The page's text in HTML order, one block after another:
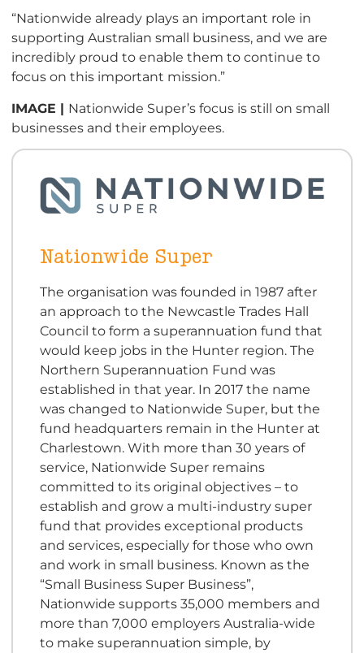
“Nationwide already plays an important role in
supporting Australian small business, and we are
incredibly proud to enable them to continue to
focus on this important mission.”
IMAGE | Nationwide Super’s focus is still on small
businesses and their employees.
Nationwide Super
The organisation was founded in 1987 after
an approach to the Newcastle Trades Hall
Council to form a superannuation fund that
would keep jobs in the Hunter region. The
Northern Superannuation Fund was
established in that year. In 2017 the name
was changed to Nationwide Super, but the
fund headquarters remain in the Hunter at
Charlestown. With more than 30 years of
service, Nationwide Super remains
committed to its original objectives – to
establish and grow a multi-industry super
fund that provides exceptional products
and services, especially for those who own
and work in small business. Known as the
“Small Business Super Business”,
Nationwide supports 35,000 members and
more than 7,000 employers Australia-wide
to make superannuation simple, by